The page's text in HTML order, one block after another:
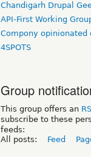
Chandigarh Drupal
API-First Working
Compony opinionated
4SPOTS
Group
This group offers an
subscribe to these
feeds:
All posts:
Feed